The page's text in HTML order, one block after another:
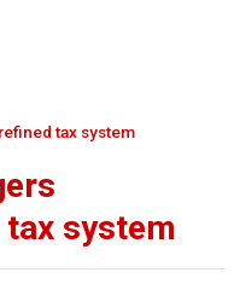
tax system
system